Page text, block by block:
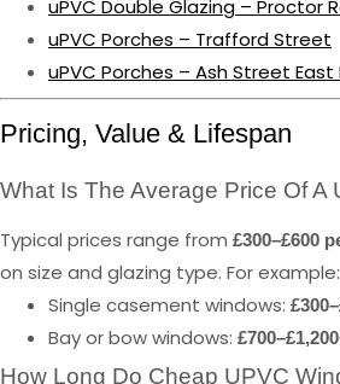
uPVC Double Glazing – Proctor
uPVC Porches – Trafford Street
uPVC Porches – Ash Street East
Pricing, Value & Lifespan
What Is The Average Price Of A
Typical prices range from £300–£600
on size and glazing type. For example:
Single casement windows:
Bay or bow windows:
How Long Do Cheap UPVC